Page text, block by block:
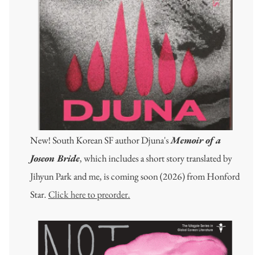
New! South Korean SF author Djuna'sMemoir of a
Joseon Bride, which includes a short story translated by
Jihyun Park and me, is coming soon (2026) from Honford
Star.Click here to preorder.